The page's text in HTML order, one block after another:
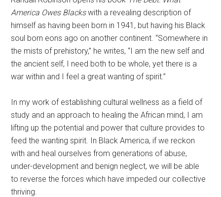
America Owes Blackswith a revealing description of
himself as having been born in 1941, but having his Black
soul born eons ago on another continent. “Somewhere in
the mists of prehistory,” he writes, “I am the new self and
the ancient self, I need both to be whole, yet there is a
war within and I feel a great wanting of spirit.”
In my work of establishing cultural wellness as a field of
study and an approach to healing the African mind, I am
lifting up the potential and power that culture provides to
feed the wanting spirit. In Black America, if we reckon
with and heal ourselves from generations of abuse,
under-development and benign neglect, we will be able
to reverse the forces which have impeded our collective
thriving.